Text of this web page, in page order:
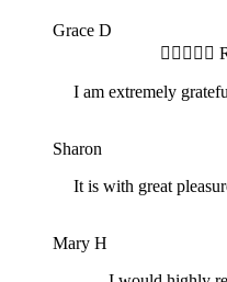
Grace D
    
I am extremely
Sharon
It is with great
Mary H